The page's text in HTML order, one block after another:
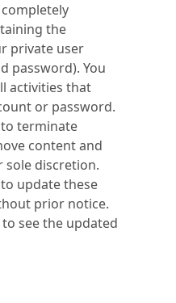
the
private user
password). You
activities that
or password.
terminate
content and
sole discretion.
update these
prior notice.
see the updated